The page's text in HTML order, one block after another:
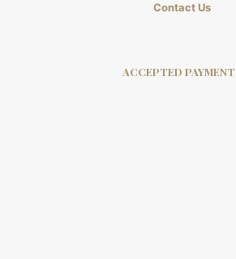
Contact Us
ACCEPTED